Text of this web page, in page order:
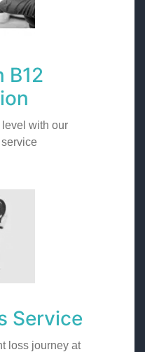
B12
with our
Service
loss journey at